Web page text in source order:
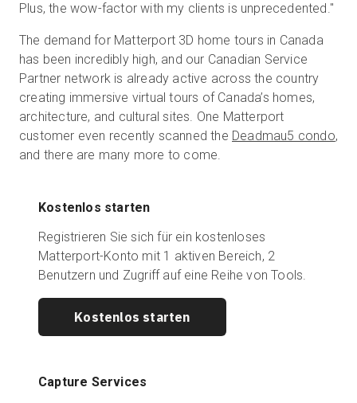
Plus, the wow-factor with my clients is unprecedented."
The demand for Matterport 3D home tours in Canada
has been incredibly high, and our Canadian Service
Partner network is already active across the country
creating immersive virtual tours of Canada’s homes,
architecture, and cultural sites. One Matterport
customer even recently scanned the Deadmau5 condo,
and there are many more to come.
Kostenlos starten
Registrieren Sie sich für ein kostenloses
Matterport-Konto mit 1 aktiven Bereich, 2
Benutzern und Zugriff auf eine Reihe von Tools.
Kostenlos starten
Capture Services